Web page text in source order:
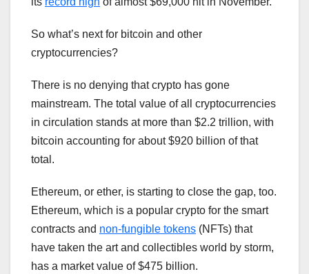
So what’s next for bitcoin and other
cryptocurrencies?
There is no denying that crypto has gone
mainstream. The total value of all cryptocurrencies
in circulation stands at more than $2.2 trillion, with
bitcoin accounting for about $920 billion of that
total.
Ethereum, or ether, is starting to close the gap, too.
Ethereum, which is a popular crypto for the smart
contracts and non-fungible tokens (NFTs) that
have taken the art and collectibles world by storm,
has a market value of $475 billion.